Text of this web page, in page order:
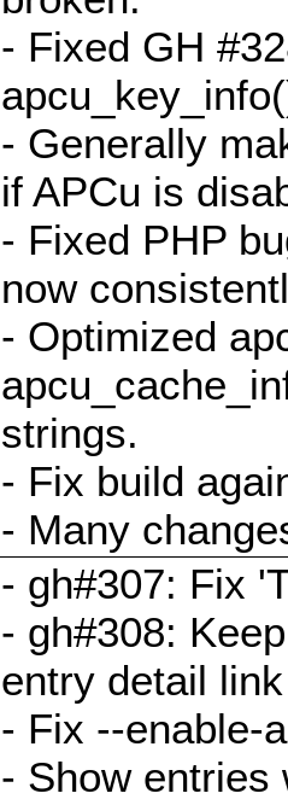
- Fixed GH
- Generally
if APCu is
- Fixed PHP
now
- Optimized
strings.
- Fix build
- Many
- gh#307: Fix
- gh#308:
entry detail
- Fix --enable-
- Show entries